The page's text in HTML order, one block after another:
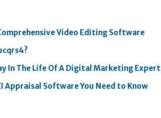
Video Editing Software
In The Life Of A Digital Marketing Expert
Appraisal Software You Need to Know